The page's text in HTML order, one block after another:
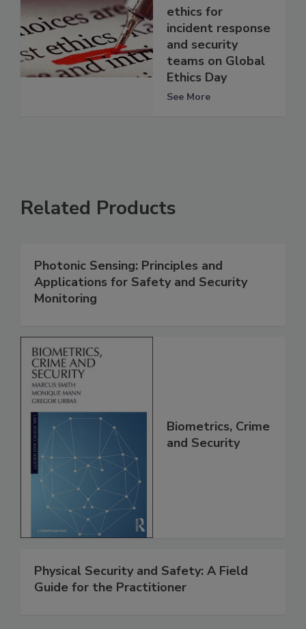
ethics for
incident response
and security
teams on Global
Ethics Day
See More
Related Products
Photonic Sensing: Principles and
Applications for Safety and Security
Monitoring
Biometrics, Crime
and Security
Physical Security and Safety: A Field
Guide for the Practitioner